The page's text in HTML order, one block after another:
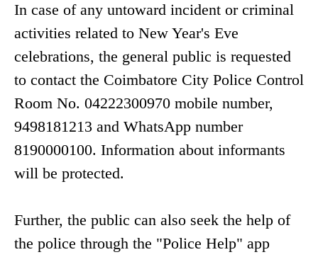
In case of any untoward incident or criminal
activities related to New Year's Eve
celebrations, the general public is requested
to contact the Coimbatore City Police Control
Room No. 04222300970 mobile number,
9498181213 and WhatsApp number
8190000100. Information about informants
will be protected.
Further, the public can also seek the help of
the police through the "Police Help" app